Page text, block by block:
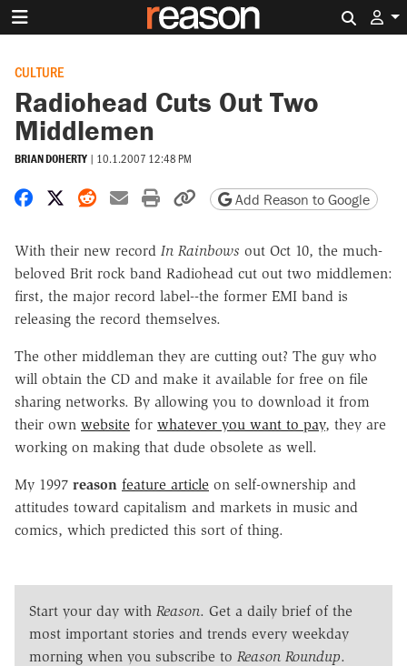
CULTURE
Radiohead Cuts Out Two
Middlemen
BRIAN DOHERTY | 10.1.2007 12:48 PM
Share on Facebook
Share on X
Share on Reddit
Share by email
Print friendly version
Copy page URL
Add Reason to Google
With their new record In Rainbows out Oct 10, the much-
beloved Brit rock band Radiohead cut out two middlemen:
first, the major record label--the former EMI band is
releasing the record themselves.
The other middleman they are cutting out? The guy who
will obtain the CD and make it available for free on file
sharing networks. By allowing you to download it from
their own website for whatever you want to pay, they are
working on making that dude obsolete as well.
My 1997 reason feature article on self-ownership and
attitudes toward capitalism and markets in music and
comics, which predicted this sort of thing.
Start your day with Reason. Get a daily brief of the
most important stories and trends every weekday
morning when you subscribe to Reason Roundup.